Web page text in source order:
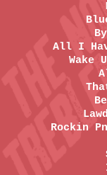
All I
Wake
Rockin